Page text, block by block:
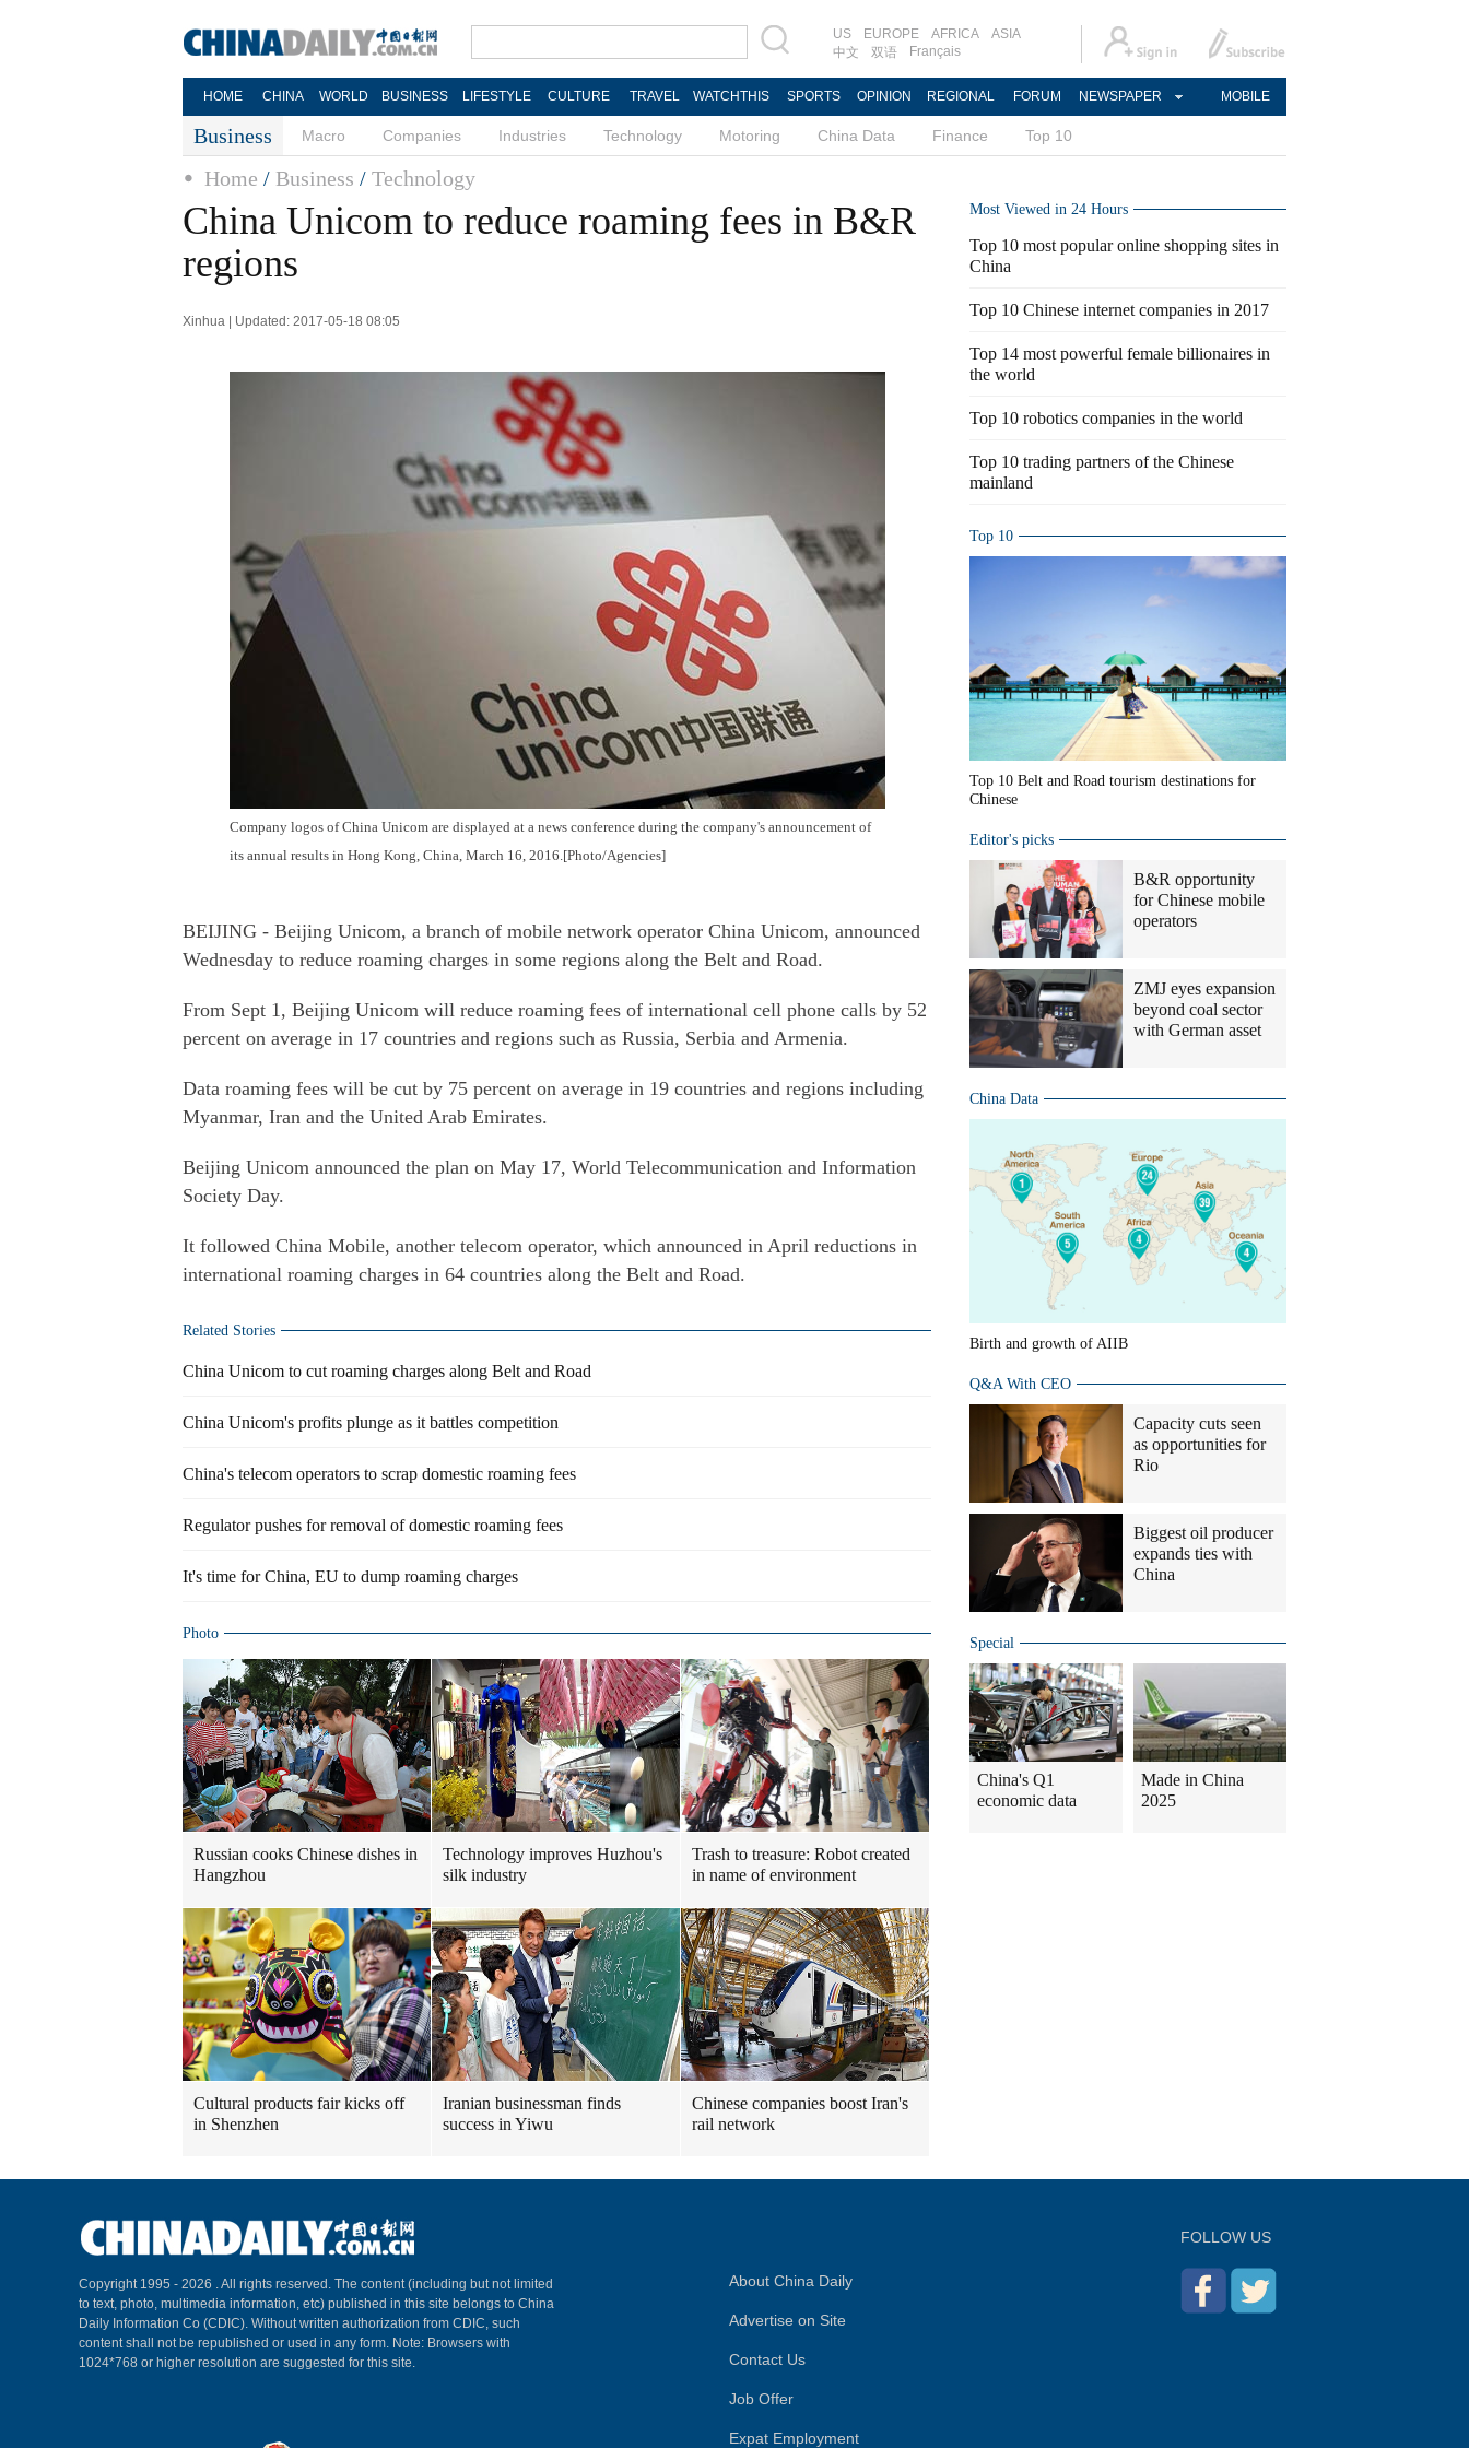
US EUROPE AFRICA
ASIA
中文
双语 Français
HOME CHINA WORLD BUSINESS LIFESTYLE CULTURE TRAVEL WATCHTHIS SPORTS OPINION REGIONAL FORUM NEWSPAPER MOBILE
Business Macro Companies Industries Technology Motoring China Data Finance Top 10
Home / Business / Technology
China Unicom to reduce roaming fees in B&R
regions
Xinhua | Updated: 2017-05-18 08:05
Company logos of China Unicom are displayed at a news conference during the company's announcement of
its annual results in Hong Kong, China, March 16, 2016.[Photo/Agencies]
BEIJING - Beijing Unicom, a branch of mobile network operator China Unicom, announced
Wednesday to reduce roaming charges in some regions along the Belt and Road.
From Sept 1, Beijing Unicom will reduce roaming fees of international cell phone calls by 52
percent on average in 17 countries and regions such as Russia, Serbia and Armenia.
Data roaming fees will be cut by 75 percent on average in 19 countries and regions including
Myanmar, Iran and the United Arab Emirates.
Beijing Unicom announced the plan on May 17, World Telecommunication and Information
Society Day.
It followed China Mobile, another telecom operator, which announced in April reductions in
international roaming charges in 64 countries along the Belt and Road.
Related Stories
China Unicom to cut roaming charges along Belt and Road
China Unicom's profits plunge as it battles competition
China's telecom operators to scrap domestic roaming fees
Regulator pushes for removal of domestic roaming fees
It's time for China, EU to dump roaming charges
Photo
Russian cooks Chinese dishes in
Hangzhou
Technology improves Huzhou's
silk industry
Trash to treasure: Robot created
in name of environment
Cultural products fair kicks off
in Shenzhen
Iranian businessman finds
success in Yiwu
Chinese companies boost Iran's
rail network
Most Viewed in 24 Hours
Top 10 most popular online shopping sites in
China
Top 10 Chinese internet companies in 2017
Top 14 most powerful female billionaires in
the world
Top 10 robotics companies in the world
Top 10 trading partners of the Chinese
mainland
Top 10
Top 10 Belt and Road tourism destinations for
Chinese
Editor's picks
B&R opportunity
for Chinese mobile
operators
ZMJ eyes expansion
beyond coal sector
with German asset
China Data
Birth and growth of AIIB
Q&A With CEO
Capacity cuts seen
as opportunities for
Rio
Biggest oil producer
expands ties with
China
Special
China's Q1
economic data
Made in China
2025
Copyright 1995 - 2026 . All rights reserved. The content (including but not limited
to text, photo, multimedia information, etc) published in this site belongs to China
Daily Information Co (CDIC). Without written authorization from CDIC, such
content shall not be republished or used in any form. Note: Browsers with
1024*768 or higher resolution are suggested for this site.
About China Daily
Advertise on Site
Contact Us
Job Offer
Expat Employment
FOLLOW US